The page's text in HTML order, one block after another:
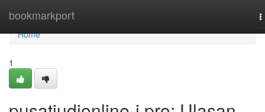
bookmarkport
Home
Home
1